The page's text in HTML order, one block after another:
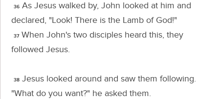
36 As Jesus walked by, John looked at him and
declared, "Look! There is the Lamb of God!"
37 When John's two disciples heard this, they
followed Jesus.
38 Jesus looked around and saw them following.
"What do you want?" he asked them.